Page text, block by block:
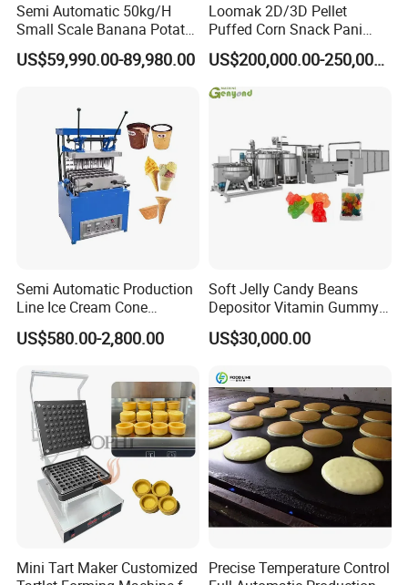
Semi Automatic 50kg/H
Small Scale Banana Potato
Flakes Chips Making
Machine Processing Plant
US$59,990.00-89,980.00
Loomak 2D/3D Pellet
Puffed Corn Snack Pani
Puri Food Production Line
Snack Extruder Machine
with PLC Mobile APP for
Remote Monitoring Jinan
US$200,000.00-250,000.00
Semi Automatic Production
Line Ice Cream Cone
Machine Manufacturers
US$580.00-2,800.00
Soft Jelly Candy Beans
Depositor Vitamin Gummy
Bear Making Machine
US$30,000.00
Mini Tart Maker Customized
Precise Temperature Control